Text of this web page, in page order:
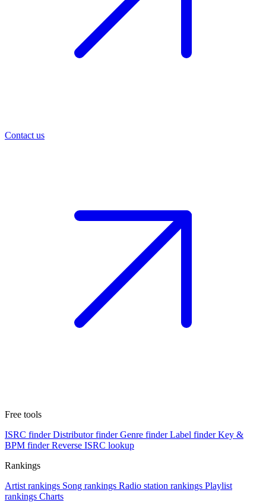
Contact us
Free tools
ISRC finder Distributor finder Genre finder Label finder Key &
BPM finder Reverse ISRC lookup
Rankings
Artist rankings Song rankings Radio station rankings Playlist
rankings Charts